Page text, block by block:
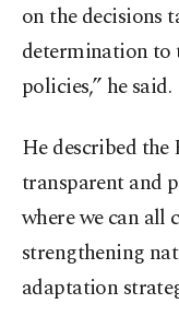
on the decisions
determination
policies,” he said.
He described the
transparent and
where we can
strengthening
adaptation